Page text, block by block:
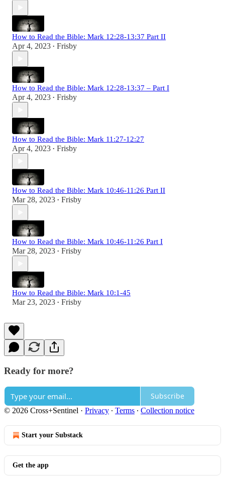
How to Read the Bible: Mark 12:28-13:37 Part II
Apr 4, 2023 • Frisby
How to Read the Bible: Mark 12:28-13:37 – Part I
Apr 4, 2023 • Frisby
How to Read the Bible: Mark 11:27-12:27
Apr 4, 2023 • Frisby
How to Read the Bible: Mark 10:46-11:26 Part II
Mar 28, 2023 • Frisby
How to Read the Bible: Mark 10:46-11:26 Part I
Mar 28, 2023 • Frisby
How to Read the Bible: Mark 10:1-45
Mar 23, 2023 • Frisby
Ready for more?
Subscribe
© 2026 Cross+Sentinel · Privacy ∙ Terms ∙ Collection notice
Start your Substack
Get the app